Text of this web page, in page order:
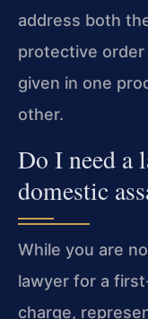
address both
protective
given in one
other.
Do I need a
domestic
While you are
lawyer for a
charge,